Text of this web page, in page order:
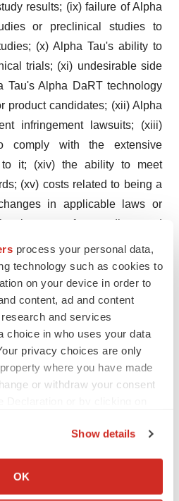
process your personal data,
technology such as cookies to
on your device in order to
content, ad and content
and services
choice in who uses your data
privacy choices are only
where you have made
or withdraw your consent
your geographical location
Show details
OK
results; (ix) failure of Alpha
or preclinical studies to
(x) Alpha Tau's ability to
trials; (xi) undesirable side
Tau's Alpha DaRT technology
product candidates; (xii) Alpha
infringement lawsuits; (xiii)
comply with the extensive
to it; (xiv) the ability to meet
(xv) costs related to being a
in applicable laws or
important factors discussed
in Alpha Tau's annual
with the SEC on March 12,
Alpha Tau may make with the
and Exchange Commission.
factors could cause actual
from those indicated by the
made in this press release.
statements represent
at some point in the future,
it disclaims any obligation to
events cause its views to